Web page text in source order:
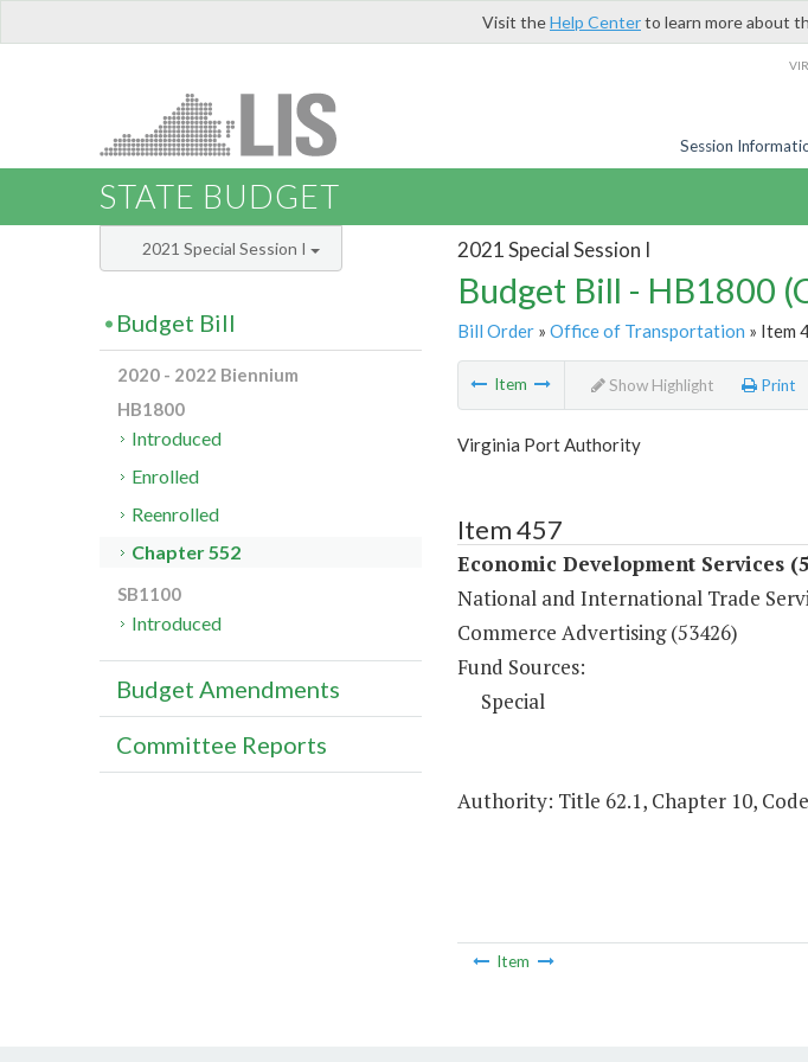
Visit theHelp Centerto learn more about
Session
STATE BUDGET
2021 Special Session I
Budget Bill - HB1800
Bill Order» Office of Transportation » Item
Item Show Highlight Print
Virginia Port Authority
Item 457
Economic Development Services
National and International Trade
Commerce Advertising (53426)
Fund Sources:
Special
Authority: Title 62.1, Chapter 10,
Item
2021 Special Session I
Budget Bill
2020 - 2022 Biennium
HB1800
Introduced
Enrolled
Reenrolled
Chapter 552
SB1100
Introduced
Budget Amendments
Committee Reports